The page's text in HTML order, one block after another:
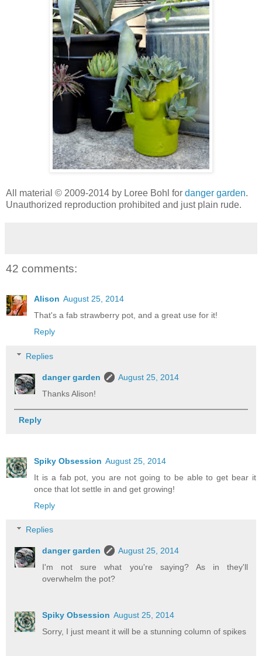
All material © 2009-2014 by Loree Bohl for danger garden.
Unauthorized reproduction prohibited and just plain rude.
42 comments:
Alison August 25, 2014
That's a fab strawberry pot, and a great use for it!
Reply
Replies
danger garden
August 25, 2014
Thanks Alison!
Reply
Spiky Obsession August 25, 2014
It is a fab pot, you are not going to be able to get bear it
once that lot settle in and get growing!
Reply
Replies
danger garden
August 25, 2014
I'm not sure what you're saying? As in they'll
overwhelm the pot?
Spiky Obsession August 25, 2014
Sorry, I just meant it will be a stunning column of spikes